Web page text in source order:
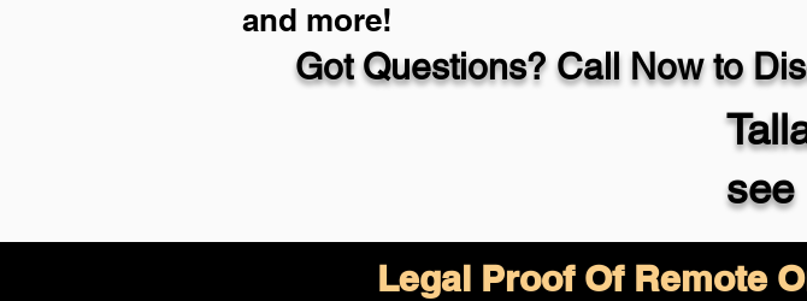
Got Questions? Call Now to
see
and more!
Legal Proof Of Remote